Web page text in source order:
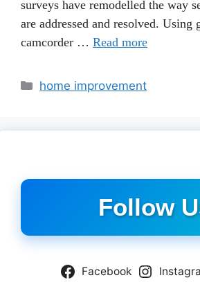
surveys have remodelled the way
are addressed and resolved. Using
camcorder … Read more
Categories
home improvement
Follow
Facebook